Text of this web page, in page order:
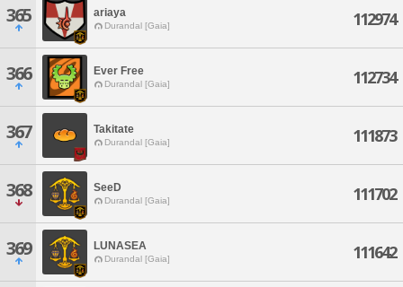
365 ariaya
Durandal [Gaia] 112974
366 Ever Free
Durandal [Gaia] 112734
367 Takitate
Durandal [Gaia] 111873
368 SeeD
Durandal [Gaia] 111702
369 LUNASEA
Durandal [Gaia] 111642